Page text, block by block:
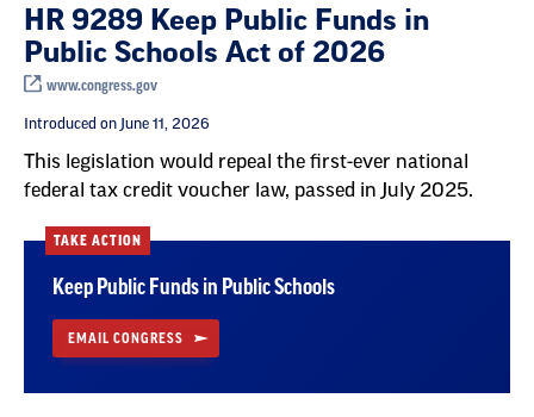
HR 9289 Keep Public Funds in
Public Schools Act of 2026
www.congress.gov
Introduced on June 11, 2026
This legislation would repeal the first-ever national
federal tax credit voucher law, passed in July 2025.
TAKE ACTION
Keep Public Funds in Public Schools
EMAIL CONGRESS